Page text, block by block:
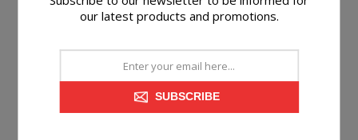
GRACIE OTTOMAN
our latest products and promotions.
SUBSCRIBE